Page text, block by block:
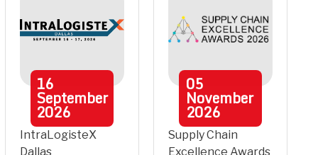
16
September
2026
IntraLogisteX
Dallas
05
November
2026
Supply Chain
Excellence Awards